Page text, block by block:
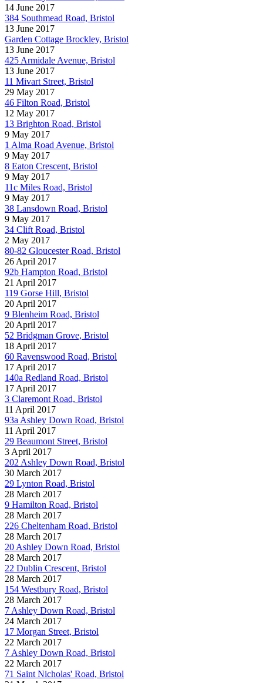
14 June 2017
384 Southmead Road, Bristol
13 June 2017
Garden Cottage Brockley, Bristol
13 June 2017
425 Armidale Avenue, Bristol
13 June 2017
11 Mivart Street, Bristol
29 May 2017
46 Filton Road, Bristol
12 May 2017
13 Brighton Road, Bristol
9 May 2017
1 Alma Road Avenue, Bristol
9 May 2017
8 Eaton Crescent, Bristol
9 May 2017
11c Miles Road, Bristol
9 May 2017
38 Lansdown Road, Bristol
9 May 2017
34 Clift Road, Bristol
2 May 2017
80-82 Gloucester Road, Bristol
26 April 2017
92b Hampton Road, Bristol
21 April 2017
119 Gorse Hill, Bristol
20 April 2017
9 Blenheim Road, Bristol
20 April 2017
52 Bridgman Grove, Bristol
18 April 2017
60 Ravenswood Road, Bristol
17 April 2017
140a Redland Road, Bristol
17 April 2017
3 Claremont Road, Bristol
11 April 2017
93a Ashley Down Road, Bristol
11 April 2017
29 Beaumont Street, Bristol
3 April 2017
202 Ashley Down Road, Bristol
30 March 2017
29 Lynton Road, Bristol
28 March 2017
9 Hamilton Road, Bristol
28 March 2017
226 Cheltenham Road, Bristol
28 March 2017
20 Ashley Down Road, Bristol
28 March 2017
22 Dublin Crescent, Bristol
28 March 2017
154 Westbury Road, Bristol
28 March 2017
7 Ashley Down Road, Bristol
24 March 2017
17 Morgan Street, Bristol
22 March 2017
7 Ashley Down Road, Bristol
22 March 2017
71 Saint Nicholas' Road, Bristol